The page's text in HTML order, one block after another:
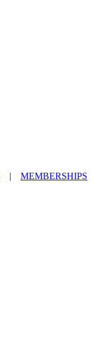
|
MEMBERSHIPS